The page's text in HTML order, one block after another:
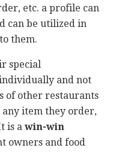
etc. a profile can
can be utilized in
them.
special
and not
of other restaurants
item they order,
is a win-win
owners and food